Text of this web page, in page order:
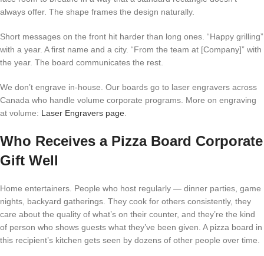
always offer. The shape frames the design naturally.
Short messages on the front hit harder than long ones. “Happy grilling”
with a year. A first name and a city. “From the team at [Company]” with
the year. The board communicates the rest.
We don’t engrave in-house. Our boards go to laser engravers across
Canada who handle volume corporate programs. More on engraving
at volume: Laser Engravers page
Who Receives a Pizza Board Corporate
Gift Well
Home entertainers. People who host regularly — dinner parties, game
nights, backyard gatherings. They cook for others consistently, they
care about the quality of what’s on their counter, and they’re the kind
of person who shows guests what they’ve been given. A pizza board in
this recipient’s kitchen gets seen by dozens of other people over time.